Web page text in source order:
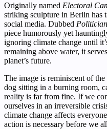
Originally named Electoral
striking sculpture in Berlin has
social media. Dubbed
piece humorously yet
ignoring climate change until
remaining above water, it
planet’s future.
The image is reminiscent of
dog sitting in a burning room,
reality is far from fine. If we
ourselves in an irreversible
climate change affects
action is necessary before we